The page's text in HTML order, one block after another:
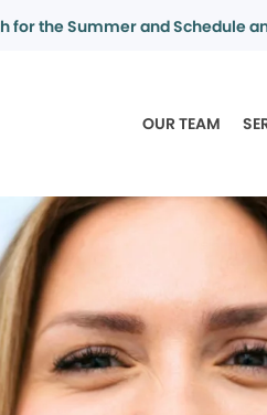
for the Summer and Schedule
OUR TEAM